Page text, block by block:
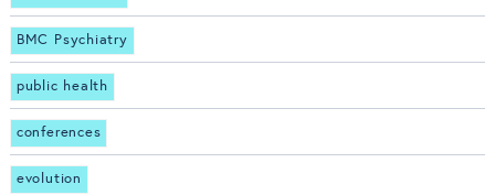
BMC Psychiatry
public health
conferences
evolution